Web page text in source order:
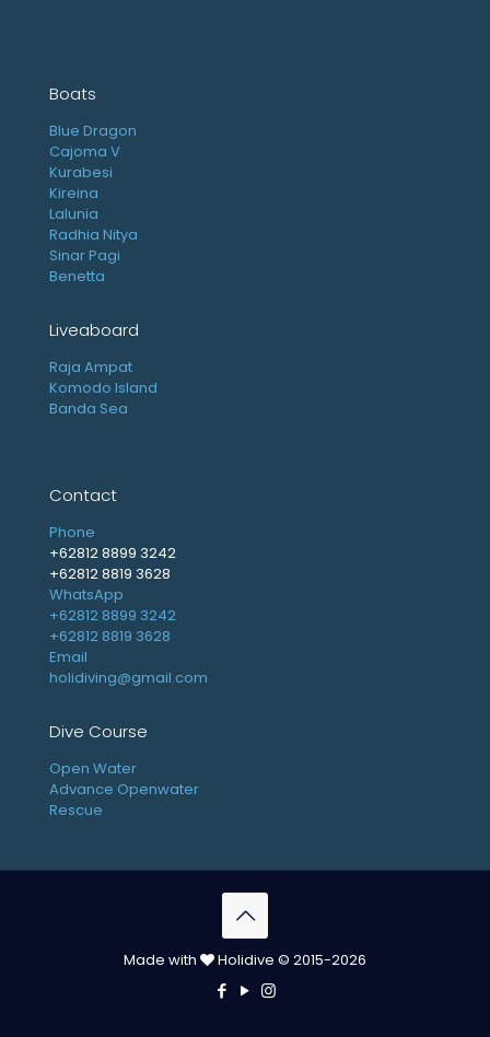
Boats
Blue Dragon
Cajoma V
Kurabesi
Kireina
Lalunia
Radhia Nitya
Sinar Pagi
Benetta
Liveaboard
Raja Ampat
Komodo Island
Banda Sea
Contact
Phone
+62812 8899 3242
+62812 8819 3628
WhatsApp
+62812 8899 3242
+62812 8819 3628
Email
holidiving@gmail.com
Dive Course
Open Water
Advance Openwater
Rescue
Made with Holidive © 2015-2026